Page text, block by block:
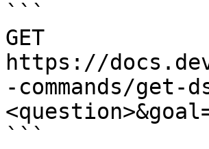
```
GET
https://
-commands/get-
```